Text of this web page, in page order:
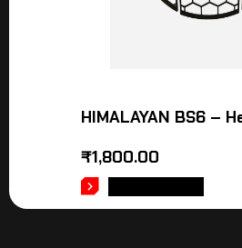
HIMALAYAN BS6 –
₹1,800.00